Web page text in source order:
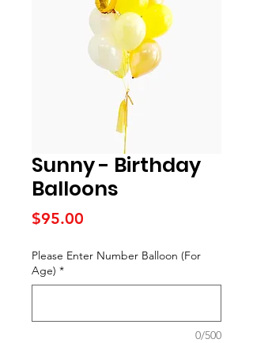
Sunny - Birthday
Balloons
$95.00
Please Enter Number Balloon (For
Age) *
0/500